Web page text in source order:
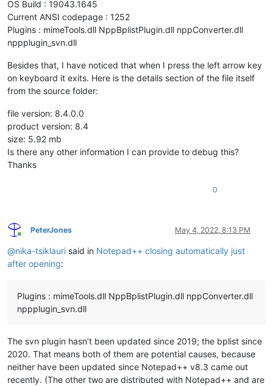
OS Build : 19043.1645
Current ANSI codepage : 1252
Plugins : mimeTools.dll NppBplistPlugin.dll nppConverter.dll
nppplugin_svn.dll
Besides that, I have noticed that when I press the left arrow key
on keyboard it exits. Here is the details section of the file itself
from the source folder:
file version: 8.4.0.0
product version: 8.4
size: 5.92 mb
Is there any other information I can provide to debug this?
Thanks
0
Online
PeterJones May 4, 2022, 8:13 PM
@nika-tsiklauri said in Notepad++ closing automatically just
after opening:
Plugins : mimeTools.dll NppBplistPlugin.dll nppConverter.dll
nppplugin_svn.dll
The svn plugin hasn’t been updated since 2019; the bplist since
2020. That means both of them are potential causes, because
neither have been updated since Notepad++ v8.3 came out
recently. (The other two are distributed with Notepad++ and are